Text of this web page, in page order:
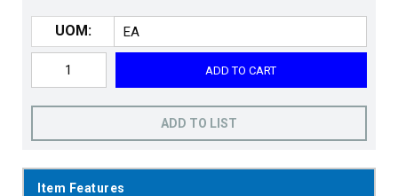
UOM:
ADD TO CART
ADD TO LIST
Item Features